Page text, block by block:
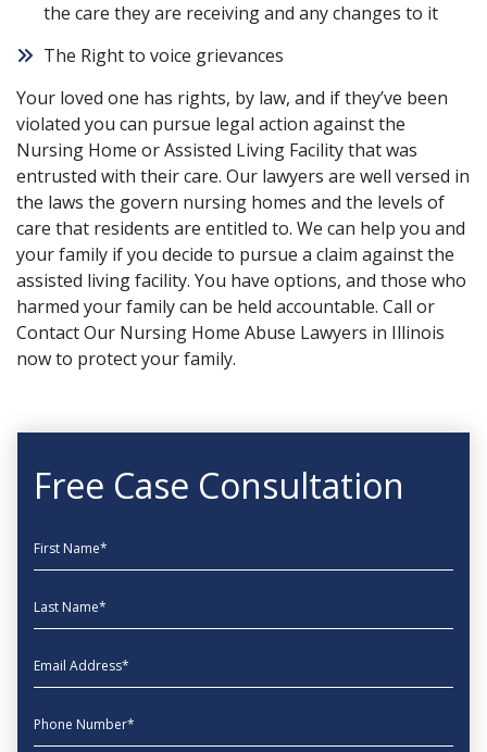
the care they are receiving and any changes to it
The Right to voice grievances
Your loved one has rights, by law, and if they’ve been
violated you can pursue legal action against the
Nursing Home or Assisted Living Facility that was
entrusted with their care. Our lawyers are well versed in
the laws the govern nursing homes and the levels of
care that residents are entitled to. We can help you and
your family if you decide to pursue a claim against the
assisted living facility. You have options, and those who
harmed your family can be held accountable. Call or
ContactOur Nursing Home Abuse Lawyers in Illinois
now to protect your family.
Free Case Consultation
First Name
Last Name
EmailAddress
phone